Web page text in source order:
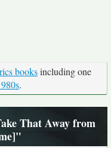
booksincluding one
.
That Away from